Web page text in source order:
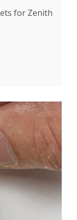
for Zenith